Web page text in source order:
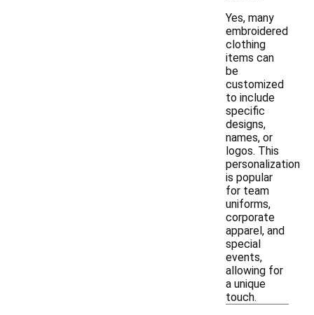
Yes, many
embroidered
clothing
items can
be
customized
to include
specific
designs,
names, or
logos. This
personalization
is popular
for team
uniforms,
corporate
apparel, and
special
events,
allowing for
a unique
touch.